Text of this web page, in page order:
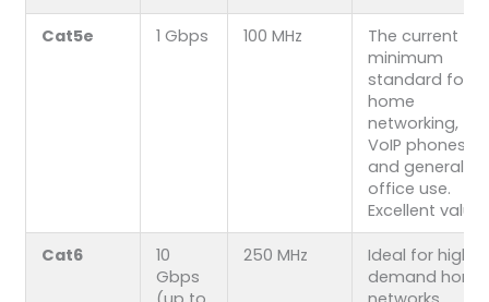
Cat5e 1 Gbps 100 MHz
The current
minimum
standard for
home
networking,
VoIP phones,
and general
office use.
Excellent value.
Cat6
10
Gbps
250 MHz
Ideal for high-
demand home